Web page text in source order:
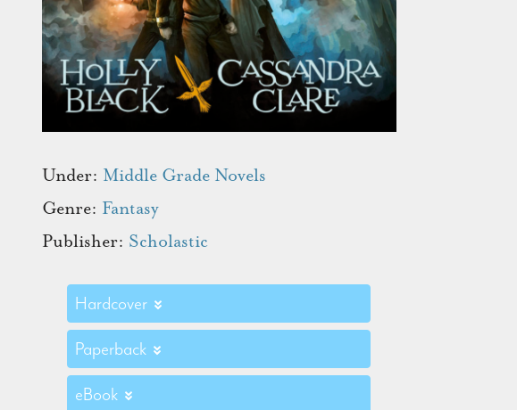
Under: Middle Grade Novels
Genre: Fantasy
Publisher: Scholastic
Hardcover
Paperback
eBook